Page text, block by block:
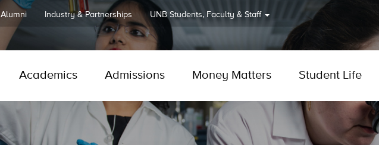
Alumni Industry & Partnerships UNBStudents, Faculty & Staff
Academics Admissions Money Matters Student Life